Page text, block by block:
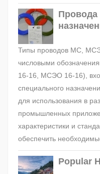
Провода
Типы проводов МС,
числовыми
16-16, МСЭО 16-16),
специального
для использования в
промышленных
характеристики и
обеспечить
Popular